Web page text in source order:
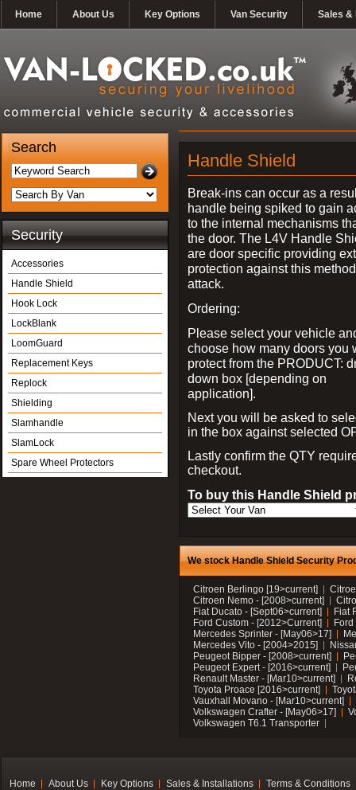
Home About Us Key Options Van Security Sales &
Search
Security
Accessories
Handle Shield
Hook Lock
LockBlank
LoomGuard
Replacement Keys
Replock
Shielding
Slamhandle
SlamLock
Spare Wheel Protectors
Handle Shield
Break-ins can occur as a
handle being spiked to gain
to the internal mechanisms
the door. The L4V Handle
are door specific providing
protection against this
attack.
Ordering:
Please select your vehicle
choose how many doors you
protect from the PRODUCT:
down box [depending on
application].
Next you will be asked to
in the box against selected
Lastly confirm the QTY
checkout.
To buy this Handle Shield
We stock Handle Shield Security
Citroen Berlingo [19>current]
Citroen Nemo - [2008>current]
Fiat Ducato - [Sept06>current]
Fiat
Ford Custom - [2012>Current]
Mercedes Sprinter - [May06>17]
Mercedes Vito - [2004>2015]
Peugeot Bipper - [2008>current]
Peugeot Expert - [2016>current]
Renault Master - [Mar10>current]
Toyota Proace [2016>current]
Vauxhall Movano - [Mar10>current]
Volkswagen Crafter - [May06>17]
Volkswagen T6.1 Transporter
Home About Us Key Options Sales & Installations Terms & Conditions